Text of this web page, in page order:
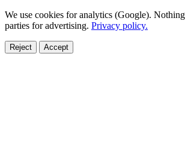
We use cookies for analytics (Google).
parties for advertising. Privacy policy.
Reject Accept